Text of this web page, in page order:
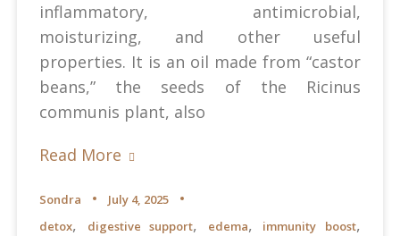
inflammatory, antimicrobial,
moisturizing, and other useful
properties. It is an oil made from “castor
beans,” the seeds of the Ricinus
communis plant, also
Read More
Sondra
July 4, 2025
detox, digestive support, edema, immunity boost,